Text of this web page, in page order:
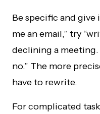
Be specific and
me an email,” try
declining a
no.” The more
have to rewrite.
For complicated